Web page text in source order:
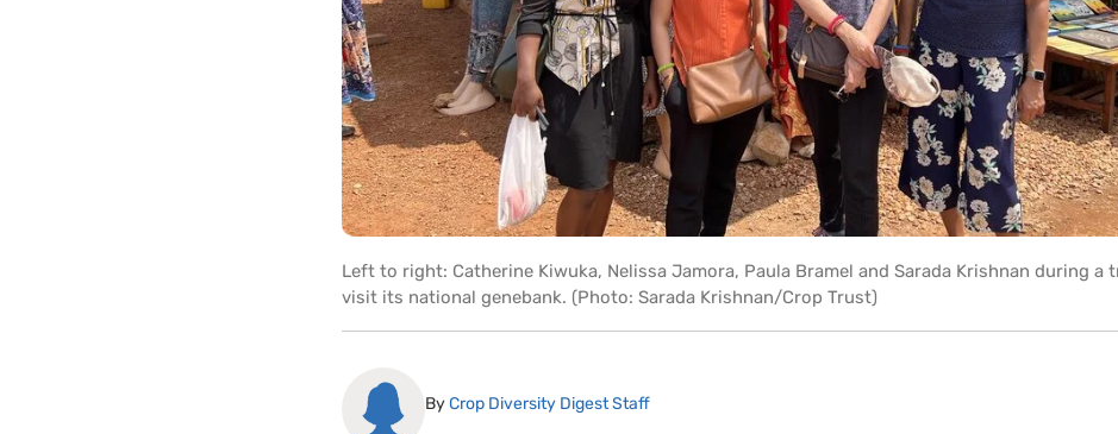
Left to right: Catherine Kiwuka, Nelissa Jamora, Paula Bramel and Sarada Krishnan during a
visit its national genebank. (Photo: Sarada Krishnan/Crop Trust)
ByCrop Diversity Digest Staff